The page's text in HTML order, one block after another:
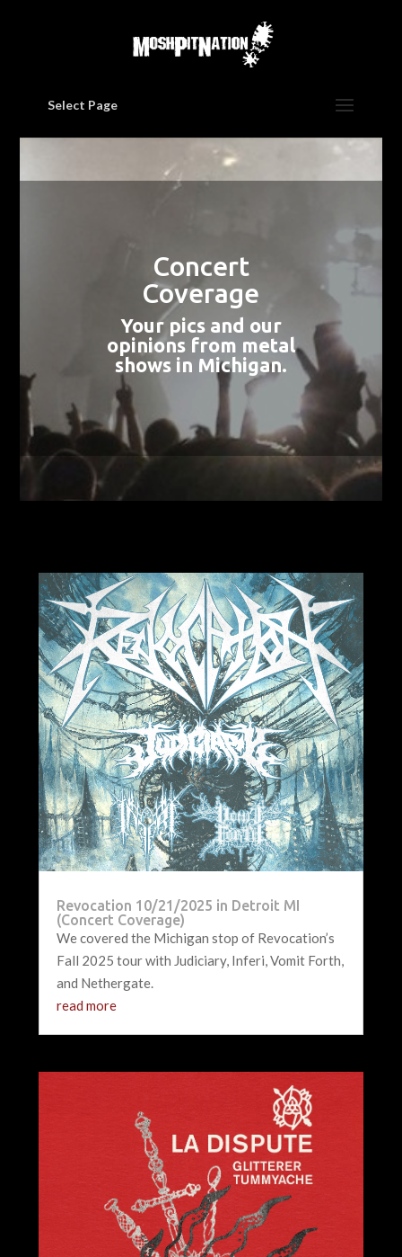
Select Page
Concert
Coverage
Your pics and our
opinions from metal
shows in Michigan.
Revocation 10/21/2025 in Detroit MI
(Concert Coverage)
We covered the Michigan stop of Revocation’s
Fall 2025 tour with Judiciary, Inferi, Vomit Forth,
and Nethergate.
read more